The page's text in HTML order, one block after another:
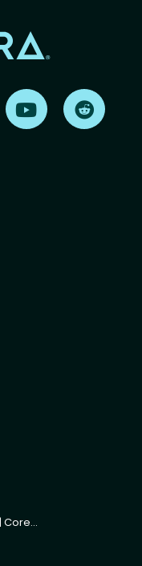
us on LinkedInFind us on YouTube